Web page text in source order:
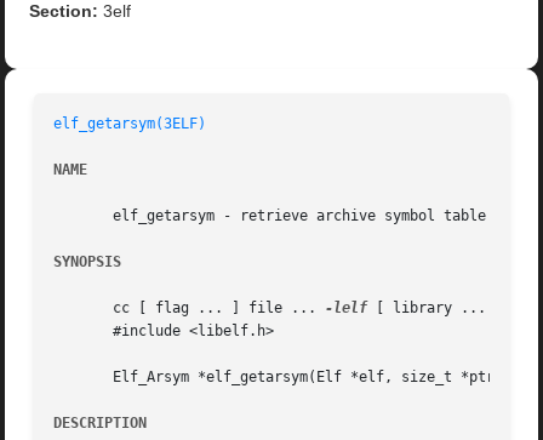
Section: 3elf
elf_getarsym(3ELF)
NAME
       elf_getarsym - retrieve archive symbol table
SYNOPSIS
       cc [ flag ... ] file ...
-lelf [ library ... ]
       #include <libelf.h>
       Elf_Arsym *elf_getarsym(Elf *elf, size_t *ptr);
DESCRIPTION